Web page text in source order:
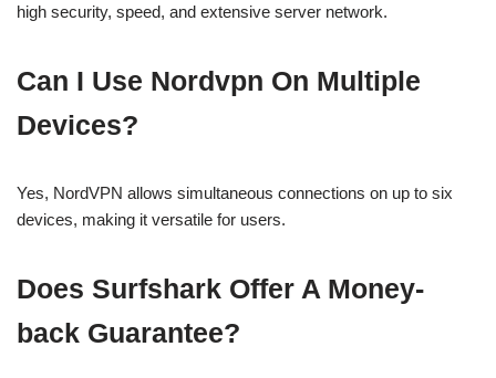
high security, speed, and extensive server network.
Can I Use Nordvpn On Multiple
Devices?
Yes, NordVPN allows simultaneous connections on up to six
devices, making it versatile for users.
Does Surfshark Offer A Money-
back Guarantee?